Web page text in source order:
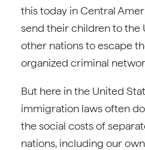
this today in Central
send their children to the
other nations to escape
organized criminal
But here in the United
immigration laws often
the social costs of
nations, including our